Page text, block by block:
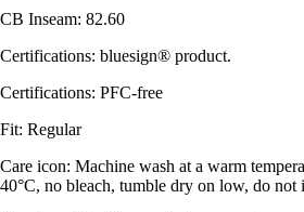
CB Inseam: 82.60
Certifications: bluesign® product.
Certifications: PFC-free
Fit: Regular
Care icon: Machine wash at a warm
40°C, no bleach, tumble dry on low, do not